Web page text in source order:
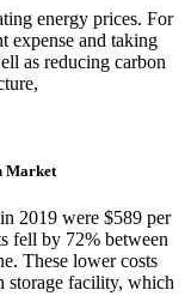
energy prices. For
expense and taking
as reducing carbon
Market
2019 were $589 per
fell by 72% between
These lower costs
storage facility, which